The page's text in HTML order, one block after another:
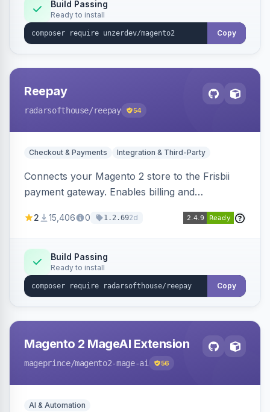
Build Passing
Ready to install
Copy
Reepay
radarsofthouse/reepay 54
Checkout & Payments Integration & Third-Party
Connects your Magento 2 store to the Frisbii
payment gateway. Enables billing and
methods.
2 15,406 0 1.2.692d
Build Passing
Ready to install
Copy
Magento 2 MageAI Extension
mageprince/magento2-mage-ai 56
AI & Automation